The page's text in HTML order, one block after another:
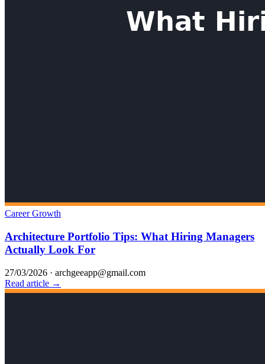
Career Growth
Architecture Portfolio Tips: What Hiring Managers
Actually Look For
27/03/2026 · archgeeapp@gmail.com
Read article →